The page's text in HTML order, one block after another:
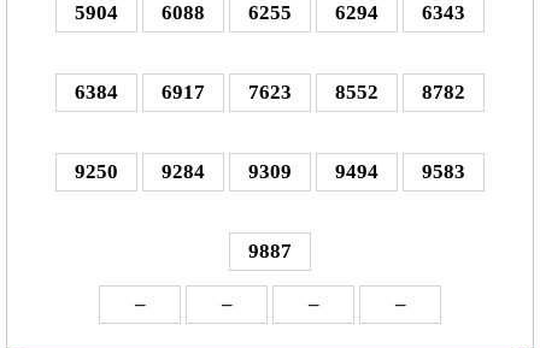
5904 6088 6255 6294 6343
6384 6917 7623 8552 8782
9250 9284 9309 9494 9583
9887
– – – –